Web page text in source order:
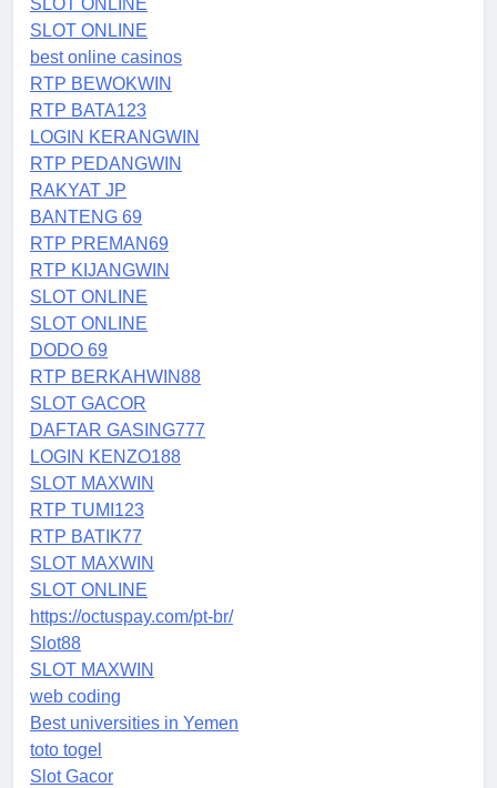
SLOT ONLINE
SLOT ONLINE
best online casinos
RTP BEWOKWIN
RTP BATA123
LOGIN KERANGWIN
RTP PEDANGWIN
RAKYAT JP
BANTENG 69
RTP PREMAN69
RTP KIJANGWIN
SLOT ONLINE
SLOT ONLINE
DODO 69
RTP BERKAHWIN88
SLOT GACOR
DAFTAR GASING777
LOGIN KENZO188
SLOT MAXWIN
RTP TUMI123
RTP BATIK77
SLOT MAXWIN
SLOT ONLINE
https://octuspay.com/pt-br/
Slot88
SLOT MAXWIN
web coding
Best universities in Yemen
toto togel
Slot Gacor